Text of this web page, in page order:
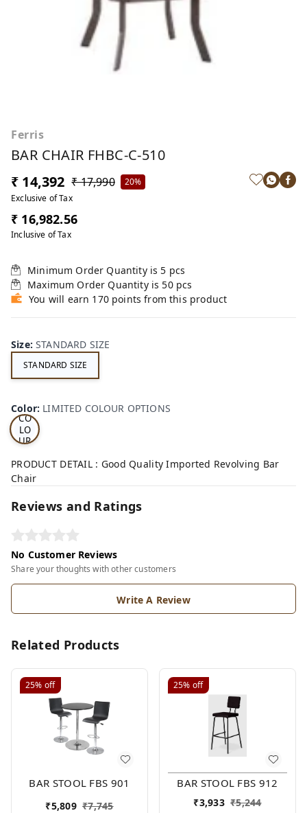
Ferris
BAR CHAIR FHBC-C-510
₹ 14,392 ₹ 17,990
20%
Exclusive of Tax
₹ 16,982.56
Inclusive of Tax
Minimum Order Quantity is 5 pcs
Maximum Order Quantity is 50 pcs
You will earn 170 points from this product
Size:STANDARD SIZE
STANDARD SIZE
Color: LIMITED COLOUR OPTIONS
LI
MI
D
CO
LO
UR
TI
ON
S
PRODUCT DETAIL : Good Quality Imported Revolving Bar
Chair
Reviews and Ratings
No Customer Reviews
Share your thoughts with other customers
Write A Review
Related Products
25% off
BAR STOOL FBS 901
₹5,809 ₹7,745
25% off
BAR STOOL FBS 912
₹3,933 ₹5,244